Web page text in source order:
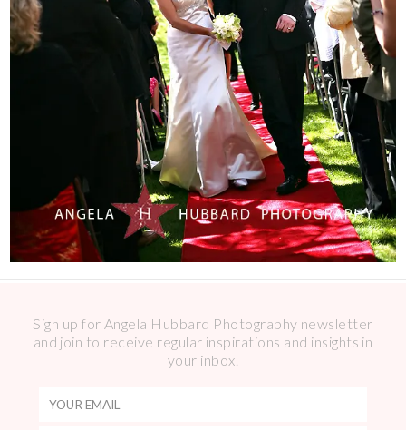
Sign up for Angela Hubbard Photography newsletter
and join to receive regular inspirations and insights in
your inbox.